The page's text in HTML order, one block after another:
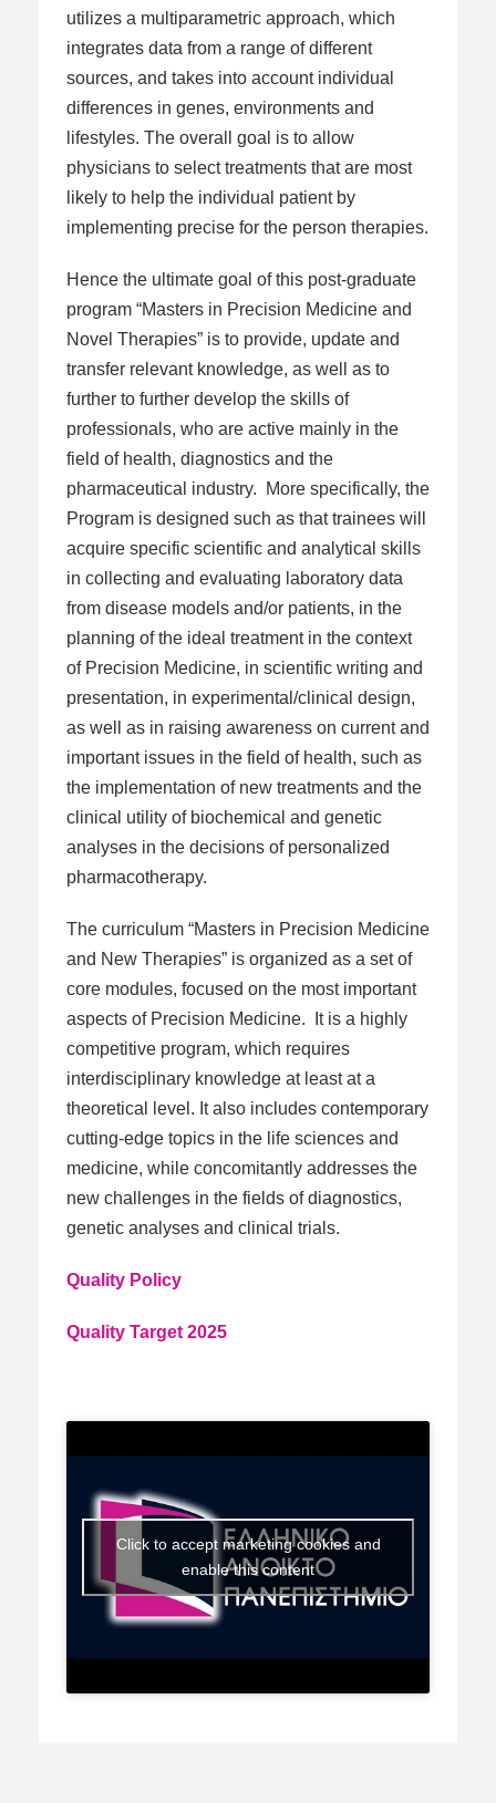
utilizes a multiparametric approach, which
integrates data from a range of different
sources, and takes into account individual
differences in genes, environments and
lifestyles. The overall goal is to allow
physicians to select treatments that are most
likely to help the individual patient by
implementing precise for the person therapies.
Hence the ultimate goal of this post-graduate
program “Masters in Precision Medicine and
Novel Therapies” is to provide, update and
transfer relevant knowledge, as well as to
further to further develop the skills of
professionals, who are active mainly in the
field of health, diagnostics and the
pharmaceutical industry. More specifically, the
Program is designed such as that trainees will
acquire specific scientific and analytical skills
in collecting and evaluating laboratory data
from disease models and/or patients, in the
planning of the ideal treatment in the context
of Precision Medicine, in scientific writing and
presentation, in experimental/clinical design,
as well as in raising awareness on current and
important issues in the field of health, such as
the implementation of new treatments and the
clinical utility of biochemical and genetic
analyses in the decisions of personalized
pharmacotherapy.
The curriculum “Masters in Precision Medicine
and New Therapies” is organized as a set of
core modules, focused on the most important
aspects of Precision Medicine. It is a highly
competitive program, which requires
interdisciplinary knowledge at least at a
theoretical level. It also includes contemporary
cutting-edge topics in the life sciences and
medicine, while concomitantly addresses the
new challenges in the fields of diagnostics,
genetic analyses and clinical trials.
Quality Policy
Quality Target 2025
Click to accept marketing cookies and
enable this content